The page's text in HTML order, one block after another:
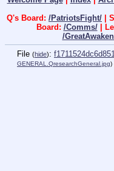
Q's Board: /PatriotsFight/ |
Board: /Comms/|
/
File (hide):
GENERAL.QresearchGeneral.jpg)